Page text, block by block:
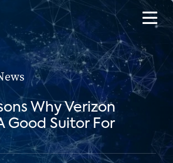
Why Verizon
Good Suitor For